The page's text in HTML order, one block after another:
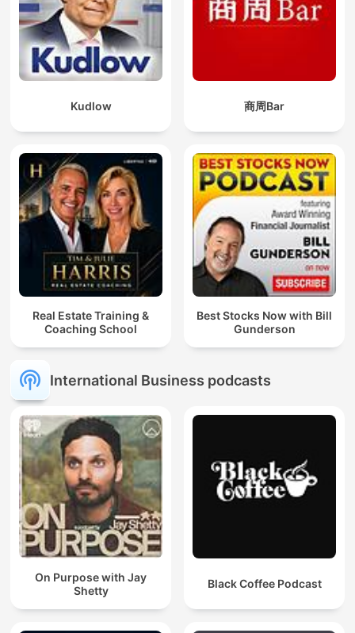
Kudlow 商周Bar
Real Estate Training &
Coaching School
Best Stocks Now with Bill
Gunderson
International Business podcasts
On Purpose with Jay
Shetty
Black Coffee Podcast